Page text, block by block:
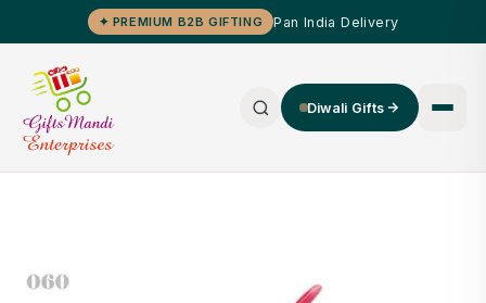
✦ PREMIUM B2B GIFTING Pan India Delivery
Diwali Gifts